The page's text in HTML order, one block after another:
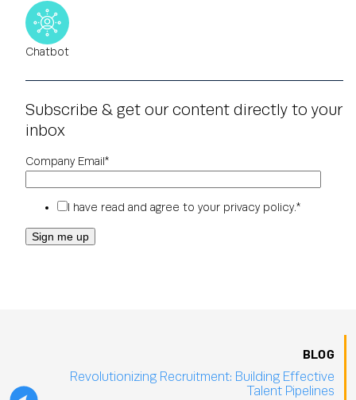
Chatbot
Subscribe & get our content directly to your
inbox
Company Email *
I have read and agree to your privacy policy.*
BLOG
Revolutionizing Recruitment: Building Effective
Talent Pipelines